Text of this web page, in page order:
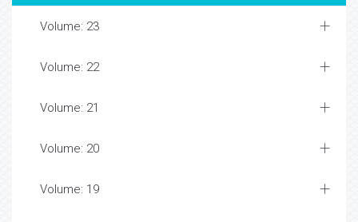
Volume: 23
Volume: 22
Volume: 21
Volume: 20
Volume: 19